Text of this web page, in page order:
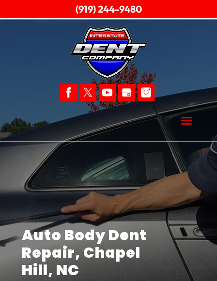
Auto Body Dent
Repair, Chapel
Hill, NC
(919) 244-9480